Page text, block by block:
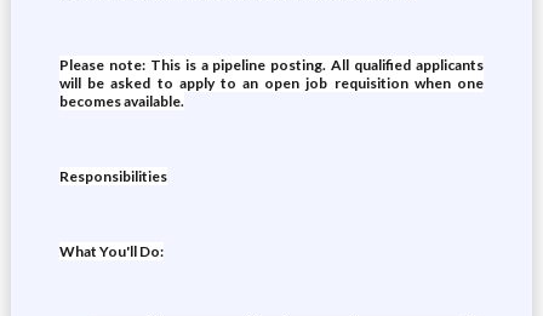
Please note: This is a pipeline posting. All qualified applicants
will be asked to apply to an open job requisition when one
becomes available.
Responsibilities
What You'll Do: